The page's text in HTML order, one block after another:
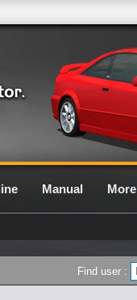
Manual More
Find user :